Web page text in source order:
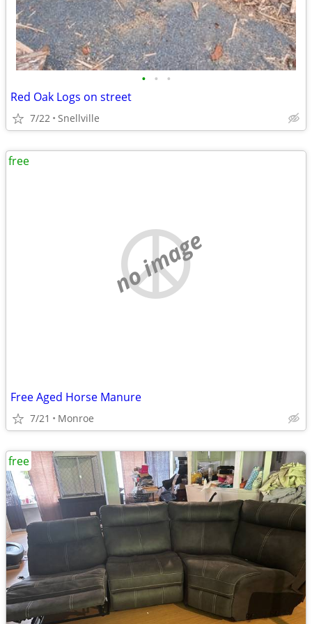
• • •
Red Oak Logs on street
7/22 Snellville
no image
Free Aged Horse Manure
7/21 Monroe
free
free